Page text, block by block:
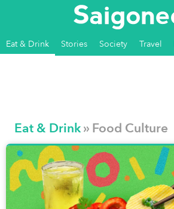
Eat & Drink Stories Society Travel
Eat & Drink» Food Culture